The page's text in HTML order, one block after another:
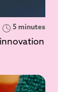
5 minutes